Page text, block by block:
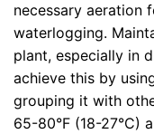
necessary aeration
waterlogging.
plant, especially in
achieve this by
grouping it with
65-80°F (18-27°C)